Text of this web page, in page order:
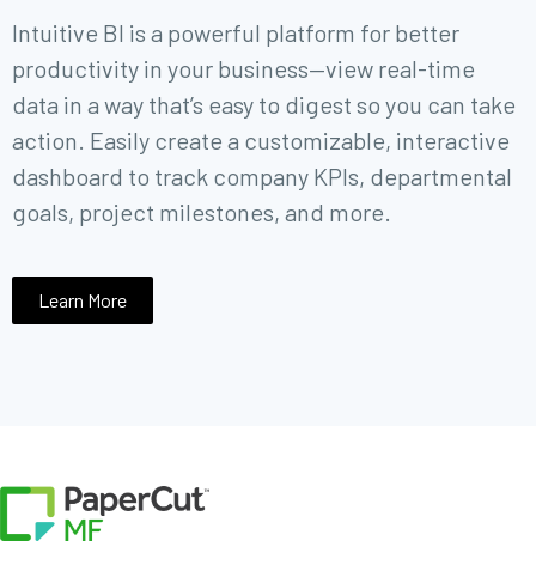
Intuitive BI is a powerful platform for better
productivity in your business—view real-time
data in a way that’s easy to digest so you can take
action. Easily create a customizable, interactive
dashboard to track company KPIs, departmental
goals, project milestones, and more.
Learn More